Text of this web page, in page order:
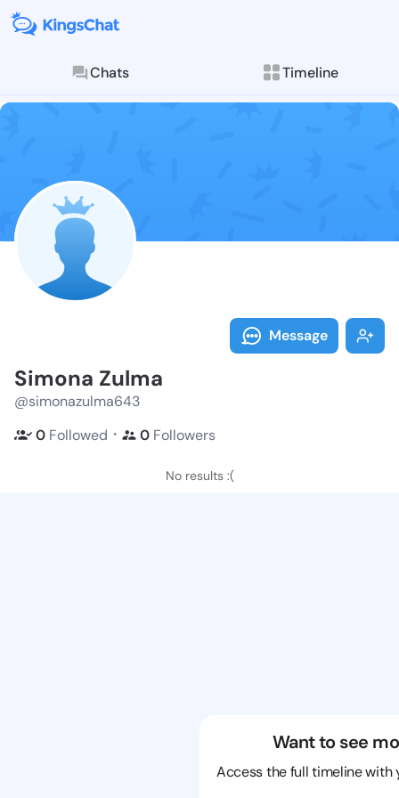
Chats Timeline
Follow
Explore posts &
Message
Simona Zulma
@simonazulma643
0 Followed ・ 0 Followers
No results :(
Want to see
Access the full timeline with